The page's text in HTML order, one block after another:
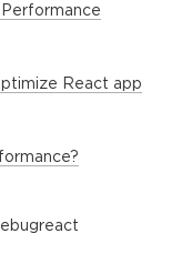
React app
react